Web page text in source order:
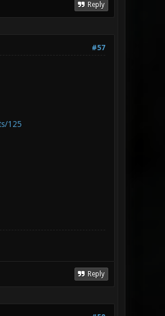
Reply
#57
125
Reply